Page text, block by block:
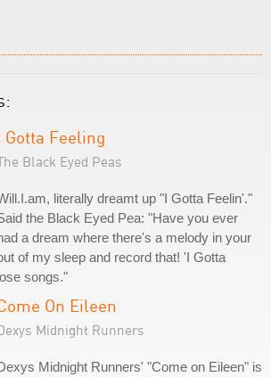
Gotta Feeling
Black Eyed Peas
literally dreamt up "I Gotta Feelin'."
the Black Eyed Pea: "Have you ever
a dream where there's a melody in your
of my sleep and record that! 'I Gotta
songs."
On Eileen
Midnight Runners
Midnight Runners' "Come on Eileen" is